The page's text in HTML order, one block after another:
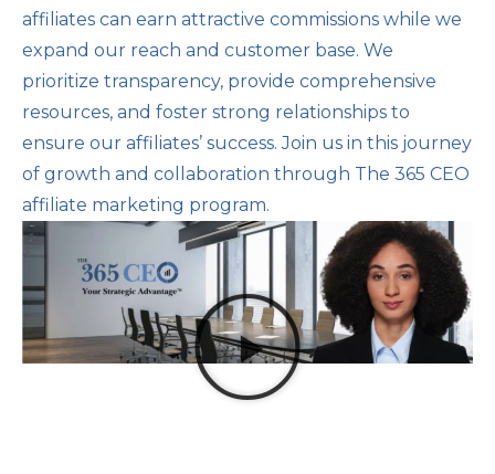
affiliates can earn attractive commissions while we
expand our reach and customer base. We
prioritize transparency, provide comprehensive
resources, and foster strong relationships to
ensure our affiliates’ success. Join us in this journey
of growth and collaboration through The 365 CEO
affiliate marketing program.